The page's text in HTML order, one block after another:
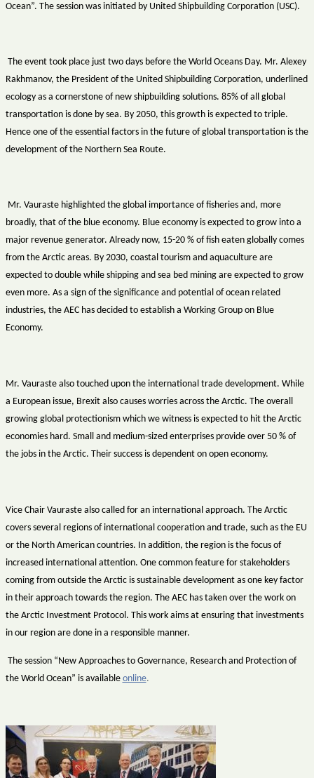
Ocean”. The session was initiated by United Shipbuilding Corporation (USC).
The event took place just two days before the World Oceans Day. Mr. Alexey
Rakhmanov, the President of the United Shipbuilding Corporation, underlined
ecology as a cornerstone of new shipbuilding solutions. 85% of all global
transportation is done by sea. By 2050, this growth is expected to triple.
Hence one of the essential factors in the future of global transportation is the
development of the Northern Sea Route.
Mr. Vauraste highlighted the global importance of fisheries and, more
broadly, that of the blue economy. Blue economy is expected to grow into a
major revenue generator. Already now, 15-20 % of fish eaten globally comes
from the Arctic areas. By 2030, coastal tourism and aquaculture are
expected to double while shipping and sea bed mining are expected to grow
even more. As a sign of the significance and potential of ocean related
industries, the AEC has decided to establish a Working Group on Blue
Economy.
Mr. Vauraste also touched upon the international trade development. While
a European issue, Brexit also causes worries across the Arctic. The overall
growing global protectionism which we witness is expected to hit the Arctic
economies hard. Small and medium-sized enterprises provide over 50 % of
the jobs in the Arctic. Their success is dependent on open economy.
Vice Chair Vauraste also called for an international approach. The Arctic
covers several regions of international cooperation and trade, such as the EU
or the North American countries. In addition, the region is the focus of
increased international attention. One common feature for stakeholders
coming from outside the Arctic is sustainable development as one key factor
in their approach towards the region. The AEC has taken over the work on
the Arctic Investment Protocol. This work aims at ensuring that investments
in our region are done in a responsible manner.
The session “New Approaches to Governance, Research and Protection of
the World Ocean” is available online.